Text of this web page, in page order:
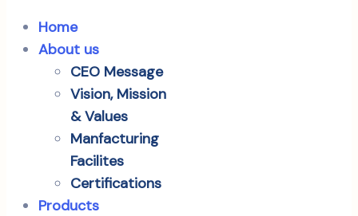
Home
About us
CEO Message
Vision, Mission
& Values
Manfacturing
Facilites
Certifications
Products